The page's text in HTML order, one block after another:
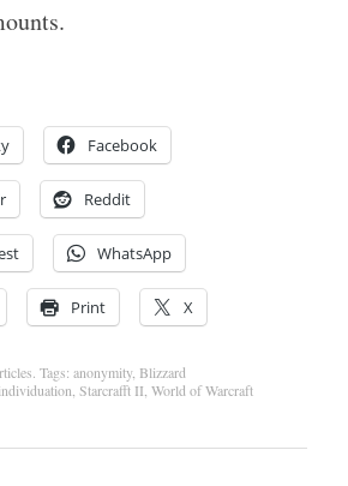
Facebook
Reddit
WhatsApp
Print X
. Tags: anonymity, Blizzard
Starcrafft II World of Warcraft